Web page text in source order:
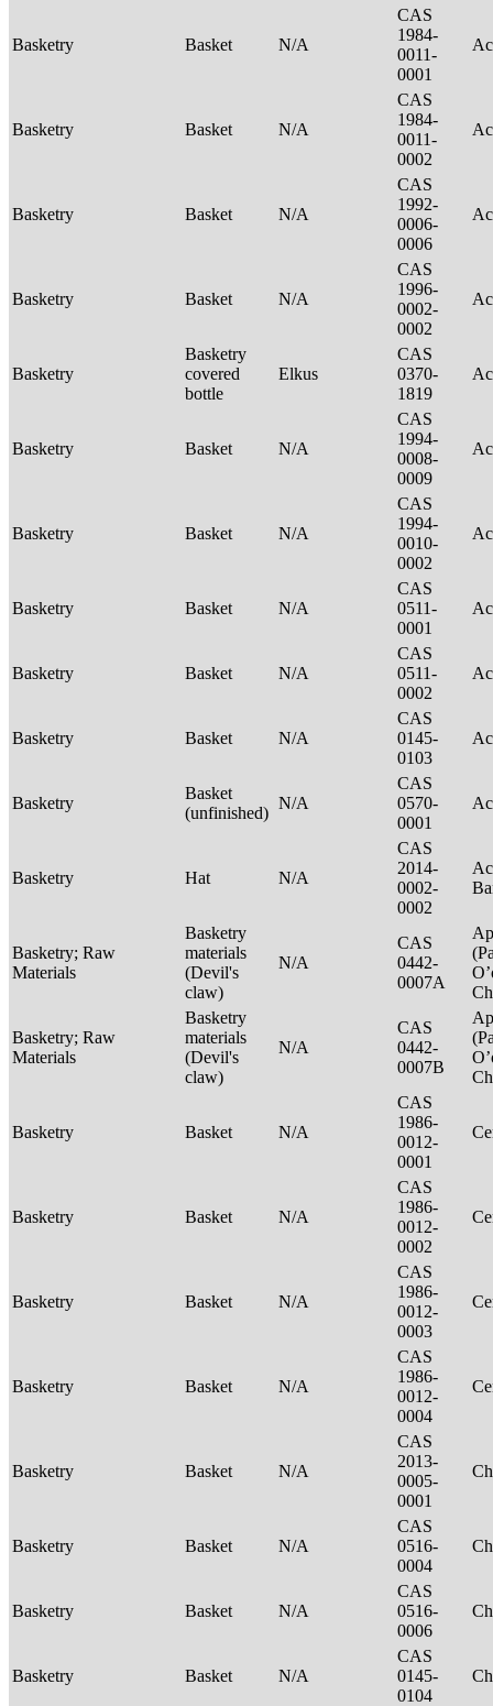
Basketry Basket N/A
CAS
1984-
0011-
0001
Basketry Basket N/A
CAS
1984-
0011-
0002
Basketry Basket N/A
CAS
1992-
0006-
0006
Basketry Basket N/A
CAS
1996-
0002-
0002
Basketry
Basketry
covered
bottle
Elkus
CAS
0370-
1819
Basketry Basket N/A
CAS
1994-
0008-
0009
Basketry Basket N/A
CAS
1994-
0010-
0002
Basketry Basket N/A
CAS
0511-
0001
Basketry Basket N/A
CAS
0511-
0002
Basketry Basket N/A
CAS
0145-
0103
Basketry
Basket
(unfinished)
N/A
CAS
0570-
0001
Basketry Hat N/A
CAS
2014-
0002-
0002
Basketry; Raw
Materials
Basketry
materials
(Devil's
claw)
N/A
CAS
0442-
0007A
Basketry; Raw
Materials
Basketry
materials
(Devil's
claw)
N/A
CAS
0442-
0007B
Basketry Basket N/A
CAS
1986-
0012-
0001
Basketry Basket N/A
CAS
1986-
0012-
0002
Basketry Basket N/A
CAS
1986-
0012-
0003
Basketry Basket N/A
CAS
1986-
0012-
0004
Basketry Basket N/A
CAS
2013-
0005-
0001
Basketry Basket N/A
CAS
0516-
0004
Basketry Basket N/A
CAS
0516-
0006
Basketry Basket N/A
CAS
0145-
0104